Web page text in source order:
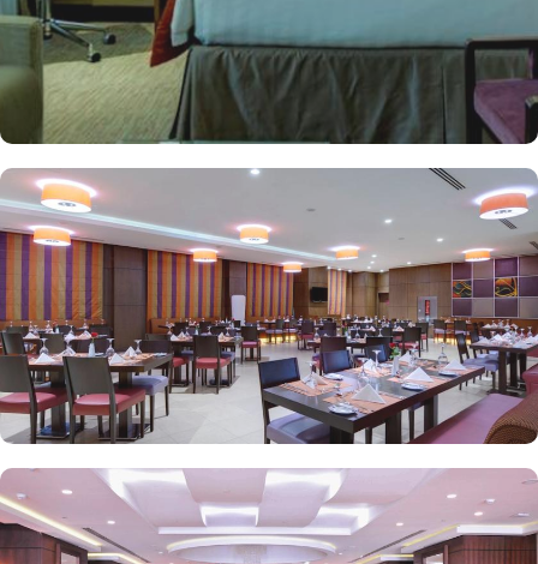
hotel provides numerous dining options and ambiance restaurants
to suit all tastes, where everyone finds and aspires to the same
best food and beverages. Al Rawdha Restaurant offers a rich
buffet with international and traditional Arabic dishes. Fish Market
Restaurant specialises in fresh seafood, blending flavours from
around the world to create a memorable dining experience. Apart
from accommodation and dining, Crowne Plaza Madinah is also
renowned for its opulent services and amenities. The hotel has an
outsourced GYM for fitness lovers, prayer hall for men and women
for worship, and 82 parking spaces. Best of the best, there is a
special service for pilgrims in groups and travellers who travel for
business. The hotel has a business centre with well-appointed six
meeting rooms that can accommodate meetings from 13 to 135
delegates and offer high-speed WiFi and the latest audio-visual
facilities, all complemented with dedicated service to ensure the
event is a complete success. With its close proximity to the
Prophet's Mosque, luxurious rooms, exceptional dining, and top-
notch amenities, Crowne Plaza Madinah guarantees a memorable
and spiritually enriching stay for pilgrims and visitors alike.